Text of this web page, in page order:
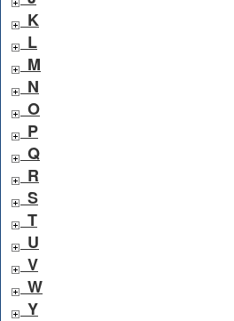
K
L
M
N
O
P
Q
R
S
T
U
V
W
Y